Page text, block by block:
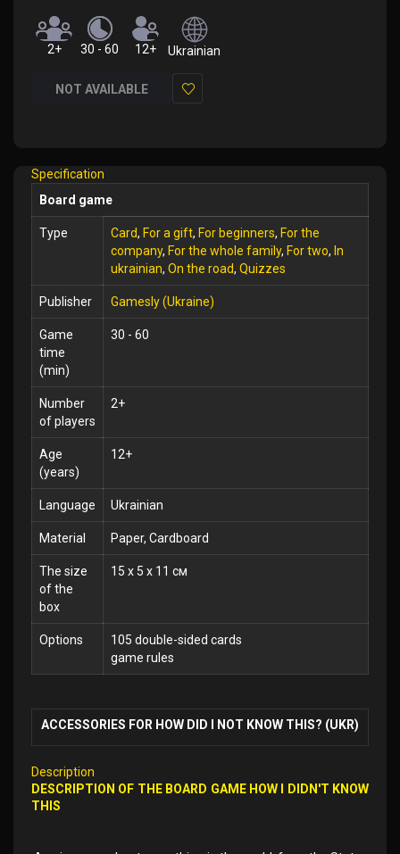
2+ 30 - 60 12+ Ukrainian
NOT AVAILABLE
Specification
Board game
Type Card, For a gift, For beginners, For the
company, For the whole family, For two, In
ukrainian, On the road, Quizzes
Publisher Gamesly (Ukraine)
Game
time
(min)
30 - 60
Number
of players
2+
Age
(years)
12+
Language Ukrainian
Material Paper, Cardboard
The size
of the
box
15 x 5 x 11 см
Options
105 double-sided cards
game rules
ACCESSORIES FOR HOW DID I NOT KNOW THIS? (UKR)
Description
DESCRIPTION OF THE BOARD GAME HOW I DIDN'T KNOW
THIS